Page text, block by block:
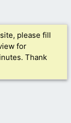
please fill
for
Thank